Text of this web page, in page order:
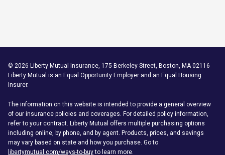
© 2026 Liberty Mutual Insurance, 175 Berkeley Street, Boston, MA 02116
Liberty Mutual is an Equal Opportunity Employer and an Equal Housing
Insurer.
The information on this website is intended to provide a general overview
of our insurance policies and coverages. For detailed policy information,
refer to your contract. Liberty Mutual offers multiple purchasing options
including online, by phone, and by agent. Products, prices, and savings
may vary based on state and how you purchase. Go to
libertymutual.com/ways-to-buyto learn more.